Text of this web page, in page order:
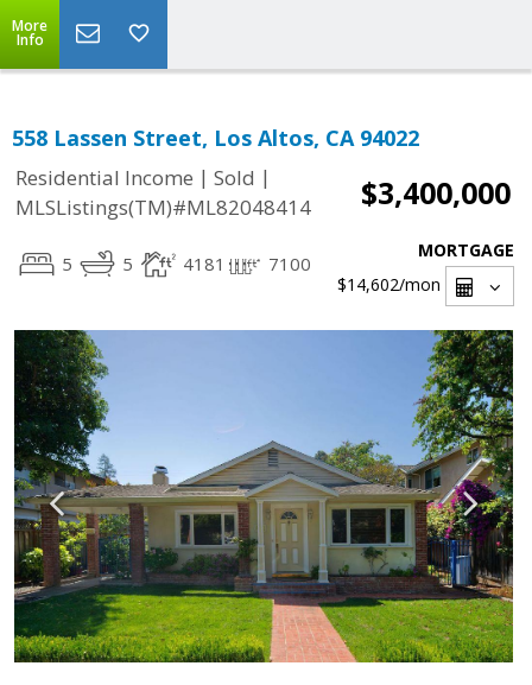
More
Info
558 Lassen Street, Los Altos, CA 94022
Residential Income | Sold |
MLSListings(TM)#ML82048414
$3,400,000
5 5 4181 7100
MORTGAGE
$14,602/mon